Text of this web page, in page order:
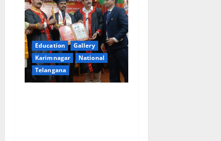
Education
Gallery
Karimnagar
National
Telangana